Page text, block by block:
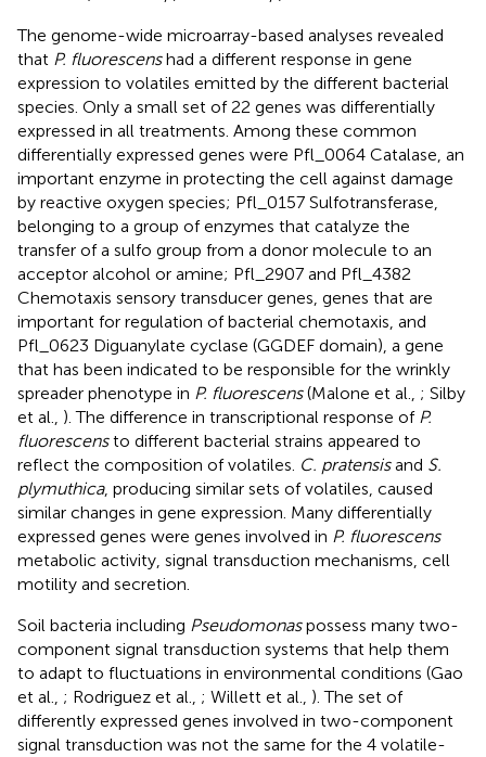
The genome-wide microarray-based analyses revealed
that P. fluorescenshad a different response in gene
expression to volatiles emitted by the different bacterial
species. Only a small set of 22 genes was differentially
expressed in all treatments. Among these common
differentially expressed genes were Pfl_0064 Catalase, an
important enzyme in protecting the cell against damage
by reactive oxygen species; Pfl_0157 Sulfotransferase,
belonging to a group of enzymes that catalyze the
transfer of a sulfo group from a donor molecule to an
acceptor alcohol or amine; Pfl_2907 and Pfl_4382
Chemotaxis sensory transducer genes, genes that are
important for regulation of bacterial chemotaxis, and
Pfl_0623 Diguanylate cyclase (GGDEF domain), a gene
that has been indicated to be responsible for the wrinkly
spreader phenotype in P. fluorescens(Malone et al., ; Silby
et al., ). The difference in transcriptional response of P.
fluorescensto different bacterial strains appeared to
reflect the composition of volatiles. C. pratensisand S.
plymuthica, producing similar sets of volatiles, caused
similar changes in gene expression. Many differentially
expressed genes were genes involved in P. fluorescens
metabolic activity, signal transduction mechanisms, cell
motility and secretion.
Soil bacteria including Pseudomonaspossess many two-
component signal transduction systems that help them
to adapt to fluctuations in environmental conditions (Gao
et al., ; Rodriguez et al., ; Willett et al., ). The set of
differently expressed genes involved in two-component
signal transduction was not the same for the 4 volatile-